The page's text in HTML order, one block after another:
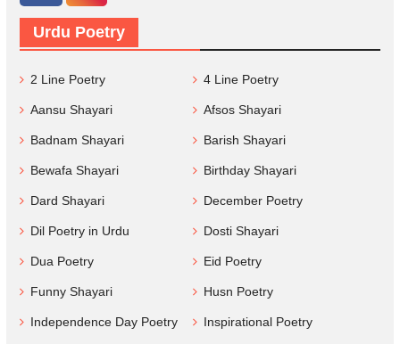
Urdu Poetry
2 Line Poetry 4 Line Poetry
Aansu Shayari Afsos Shayari
Badnam Shayari Barish Shayari
Bewafa Shayari Birthday Shayari
Dard Shayari December Poetry
Dil Poetry in Urdu Dosti Shayari
Dua Poetry Eid Poetry
Funny Shayari Husn Poetry
Independence Day Poetry Inspirational Poetry